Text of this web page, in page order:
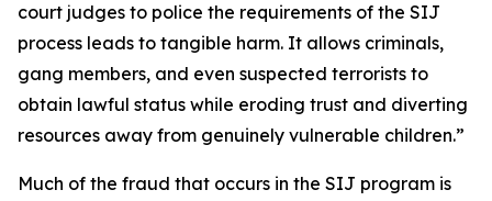
court judges to police the requirements of the SIJ
process leads to tangible harm. It allows criminals,
gang members, and even suspected terrorists to
obtain lawful status while eroding trust and diverting
resources away from genuinely vulnerable children.”
Much of the fraud that occurs in the SIJ program is